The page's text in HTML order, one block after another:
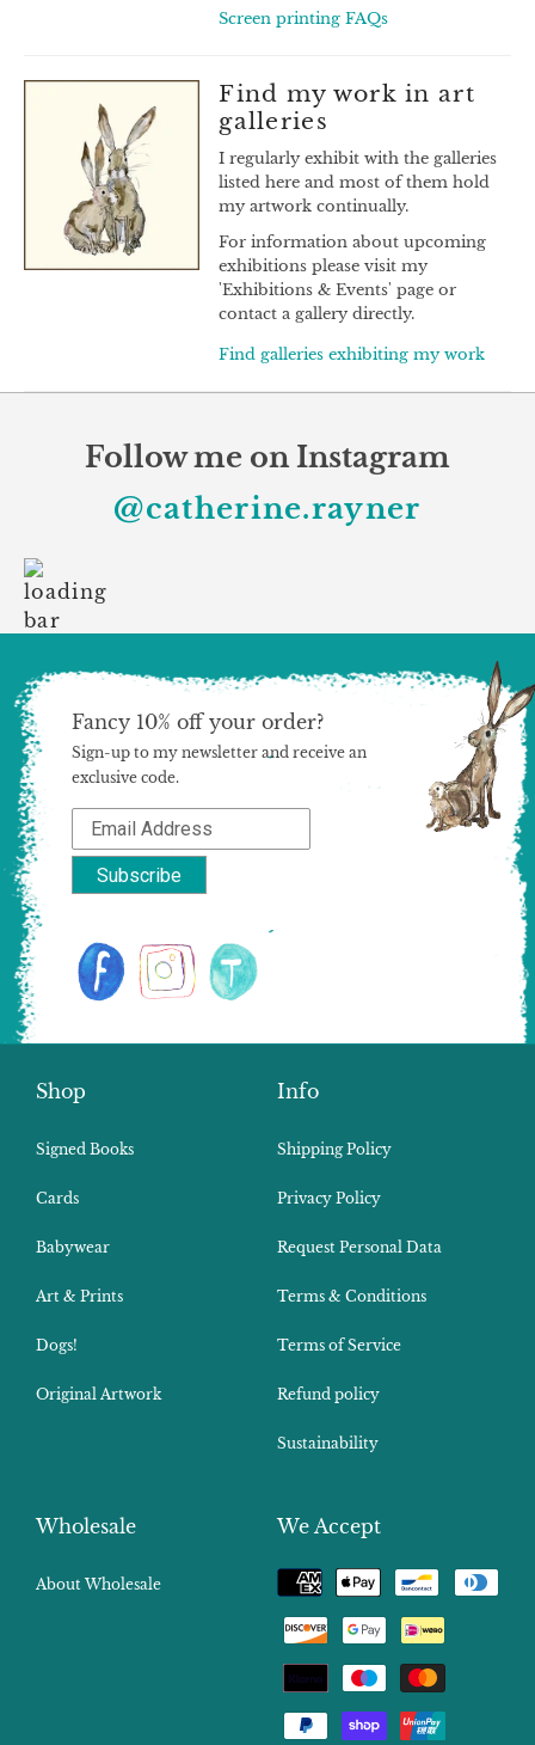
Screen printing FAQs
Find my work in art
galleries
I regularly exhibit with the galleries
listed here and most of them hold
my artwork continually.
For information about upcoming
exhibitions please visit my
'Exhibitions & Events' page or
contact a gallery directly.
Find galleries exhibiting my work
Follow me on Instagram
@catherine.rayner
Shop
Signed Books
Cards
Babywear
Art & Prints
Dogs!
Original Artwork
Info
Shipping Policy
Privacy Policy
Request Personal Data
Terms & Conditions
Terms of Service
Refund policy
Sustainability
Wholesale
About Wholesale
We Accept
Payment
methods
Fancy 10% off your order?
Sign-up to my newsletter and receive an
exclusive code.